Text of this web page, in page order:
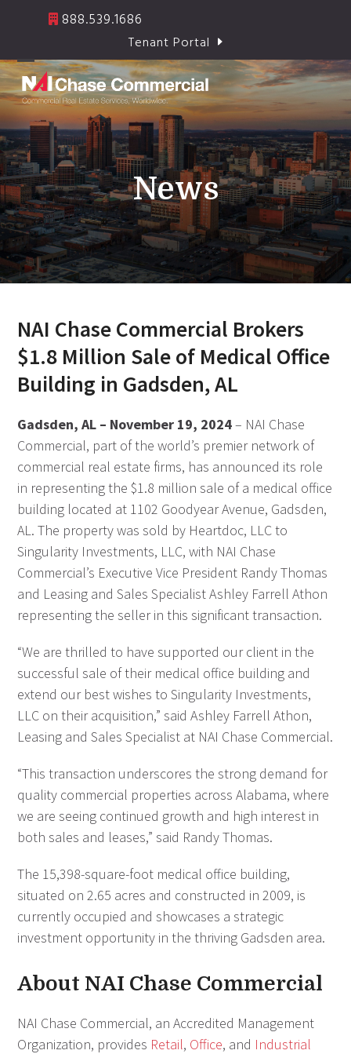
888.539.1686
Tenant Portal
Open
mobile
menu
Close
mobile
menu
News
NAI Chase Commercial Brokers
$1.8 Million Sale of Medical Office
Building in Gadsden, AL
Gadsden, AL – November 19, 2024– NAI Chase
Commercial, part of the world’s premier network of
commercial real estate firms, has announced its role
in representing the $1.8 million sale of a medical office
building located at 1102 Goodyear Avenue, Gadsden,
AL. The property was sold by Heartdoc, LLC to
Singularity Investments, LLC, with NAI Chase
Commercial’s Executive Vice President Randy Thomas
and Leasing and Sales Specialist Ashley Farrell Athon
representing the seller in this significant transaction.
“We are thrilled to have supported our client in the
successful sale of their medical office building and
extend our best wishes to Singularity Investments,
LLC on their acquisition,” said Ashley Farrell Athon,
Leasing and Sales Specialist at NAI Chase Commercial.
“This transaction underscores the strong demand for
quality commercial properties across Alabama, where
we are seeing continued growth and high interest in
both sales and leases,” said Randy Thomas.
The 15,398-square-foot medical office building,
situated on 2.65 acres and constructed in 2009, is
currently occupied and showcases a strategic
investment opportunity in the thriving Gadsden area.
About NAI Chase Commercial
NAI Chase Commercial, an Accredited Management
Organization, provides Retail, Office, and Industrial